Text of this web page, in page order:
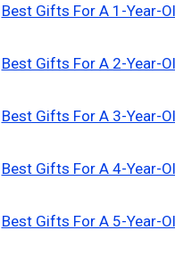
Best Gifts For A 1-Year-
Best Gifts For A 2-Year-
Best Gifts For A 3-Year-
Best Gifts For A 4-Year-
Best Gifts For A 5-Year-